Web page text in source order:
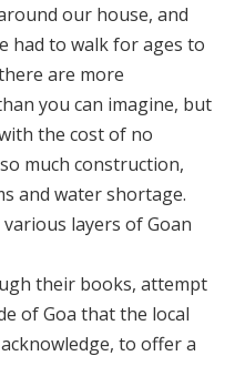
our house, and
had to walk for ages to
are more
you can imagine, but
the cost of no
much construction,
and water shortage.
layers of Goan
their books, attempt
of Goa that the local
to offer a